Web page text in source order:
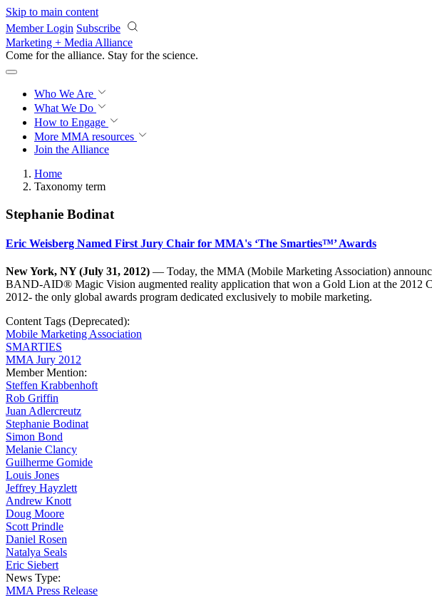
Skip to main content
Member Login Subscribe
Marketing + Media Alliance
Come for the alliance. Stay for the science.
Who We Are
What We Do
How to Engage
More MMA resources
Join the Alliance
Home
Taxonomy term
Stephanie Bodinat
Eric Weisberg Named First Jury Chair for MMA's ‘The Smarties™’ Awards
New York, NY (July 31, 2012) — Today, the MMA (Mobile Marketing Association)
BAND-AID® Magic Vision augmented reality application that won a Gold Lion at the 2012
2012- the only global awards program dedicated exclusively to mobile marketing.
Content Tags (Deprecated):
Mobile Marketing Association
SMARTIES
MMA Jury 2012
Member Mention:
Steffen Krabbenhoft
Rob Griffin
Juan Adlercreutz
Stephanie Bodinat
Simon Bond
Melanie Clancy
Guilherme Gomide
Louis Jones
Jeffrey Hayzlett
Andrew Knott
Doug Moore
Scott Prindle
Daniel Rosen
Natalya Seals
Eric Siebert
News Type:
MMA Press Release